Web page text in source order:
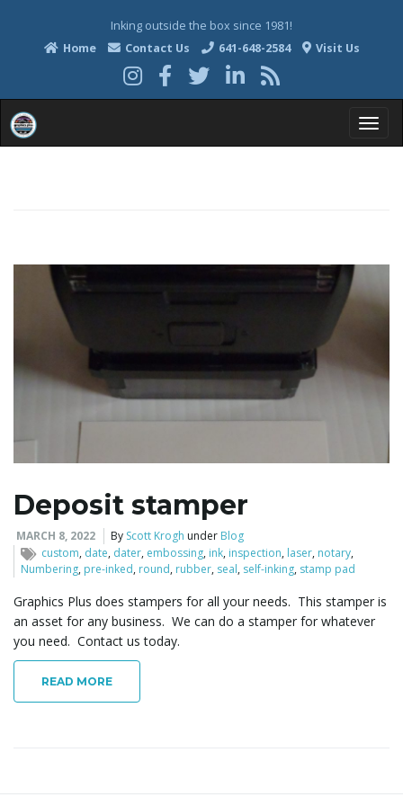
Inking outside the box since 1981!
Home
Contact Us 641-648-2584 Visit Us
g
g
l
n
Deposit stamper
MARCH 8, 2022 By Scott Krogh under Blog
custom, date, dater, embossing, ink, inspection, laser, notary,
Numbering, pre-inked, round, rubber, seal, self-inking, stamp pad
Graphics Plus does stampers for all your needs. This stamper is
an asset for any business. We can do a stamper for whatever
you need. Contact us today.
READ MORE